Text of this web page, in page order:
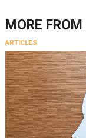
MORE FROM
ARTICLES